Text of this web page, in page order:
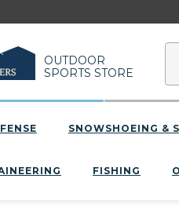
OUTDOOR
SPORTS STORE
SNOWSHOEING &
FISHING